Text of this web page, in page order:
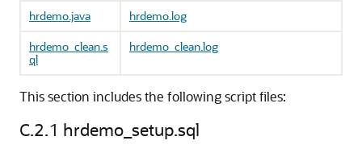
hrdemo.java
hrdemo.log
hrdemo_clean.s
ql
hrdemo_clean.log
This section includes the following script files:
C.2.1 hrdemo_setup.sql